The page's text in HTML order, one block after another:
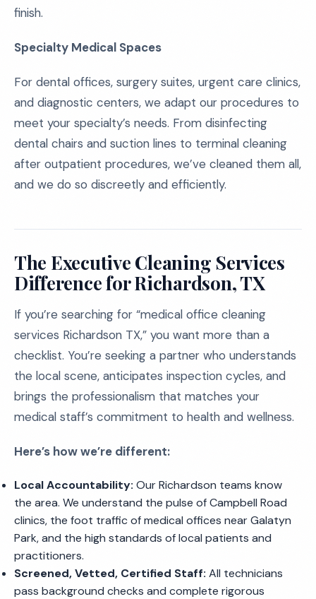
finish.
Specialty Medical Spaces
For dental offices, surgery suites, urgent care clinics,
and diagnostic centers, we adapt our procedures to
meet your specialty’s needs. From disinfecting
dental chairs and suction lines to terminal cleaning
after outpatient procedures, we’ve cleaned them all,
and we do so discreetly and efficiently.
The Executive Cleaning Services
Difference for Richardson, TX
If you’re searching for “medical office cleaning
services Richardson TX,” you want more than a
checklist. You’re seeking a partner who understands
the local scene, anticipates inspection cycles, and
brings the professionalism that matches your
medical staff’s commitment to health and wellness.
Here’s how we’re different:
Local Accountability: Our Richardson teams know
the area. We understand the pulse of Campbell Road
clinics, the foot traffic of medical offices near Galatyn
Park, and the high standards of local patients and
practitioners.
Screened, Vetted, Certified Staff: All technicians
pass background checks and complete rigorous